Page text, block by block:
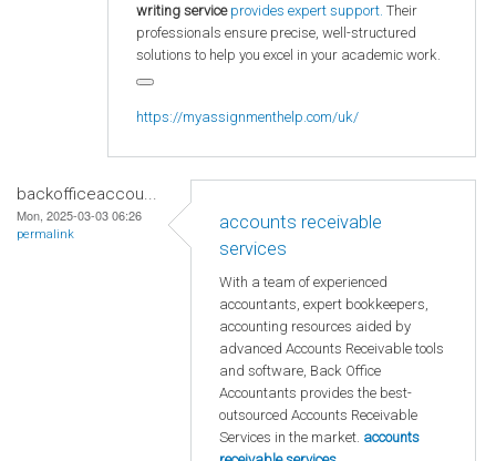
writing service provides expert support. Their
professionals ensure precise, well-structured
solutions to help you excel in your academic work.
https://myassignmenthelp.com/uk/
backofficeaccou...
Mon, 2025-03-03 06:26
permalink
accounts receivable
services
With a team of experienced
accountants, expert bookkeepers,
accounting resources aided by
advanced Accounts Receivable tools
and software, Back Office
Accountants provides the best-
outsourced Accounts Receivable
Services in the market. accounts